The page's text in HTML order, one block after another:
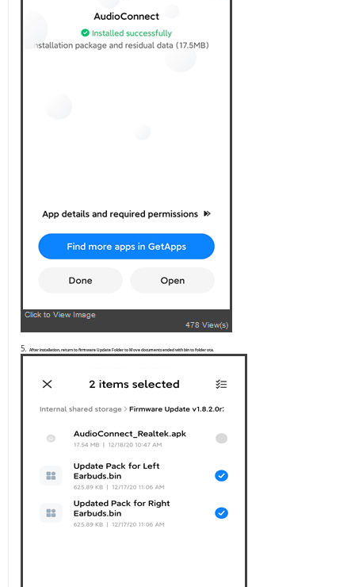
5. After installation, return to firmware Update Folder to Move documents ended with bin to folder ota.